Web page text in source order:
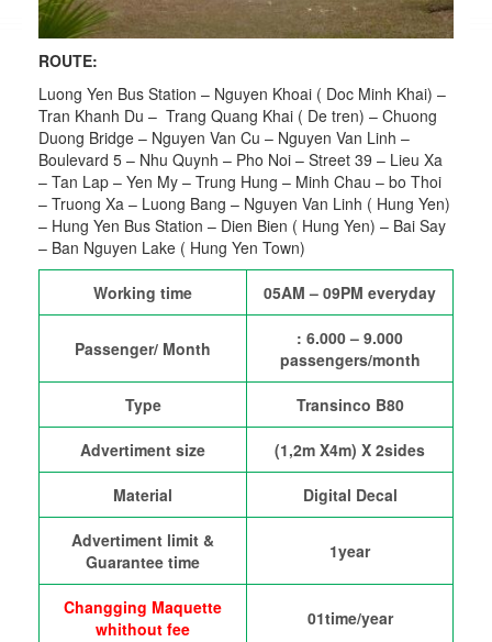
ROUTE:
Luong Yen Bus Station – Nguyen Khoai ( Doc Minh Khai) –
Tran Khanh Du – Trang Quang Khai ( De tren) – Chuong
Duong Bridge – Nguyen Van Cu – Nguyen Van Linh –
Boulevard 5 – Nhu Quynh – Pho Noi – Street 39 – Lieu Xa
– Tan Lap – Yen My – Trung Hung – Minh Chau – bo Thoi
– Truong Xa – Luong Bang – Nguyen Van Linh ( Hung Yen)
– Hung Yen Bus Station – Dien Bien ( Hung Yen) – Bai Say
– Ban Nguyen Lake ( Hung Yen Town)
Working time 05AM – 09PM everyday
Passenger/ Month
: 6.000 – 9.000
passengers/month
Type Transinco B80
Advertiment size (1,2m X4m) X 2sides
Material Digital Decal
Advertiment limit &
Guarantee time
1year
Changging Maquette
whithout fee
01time/year